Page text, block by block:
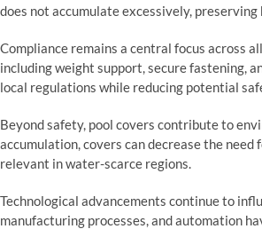
does not accumulate excessively,
Compliance remains a central focus across
including weight support, secure fastening,
local regulations while reducing potential
Beyond safety, pool covers contribute to
accumulation, covers can decrease the
relevant in water-scarce regions.
Technological advancements continue to
manufacturing processes, and automation